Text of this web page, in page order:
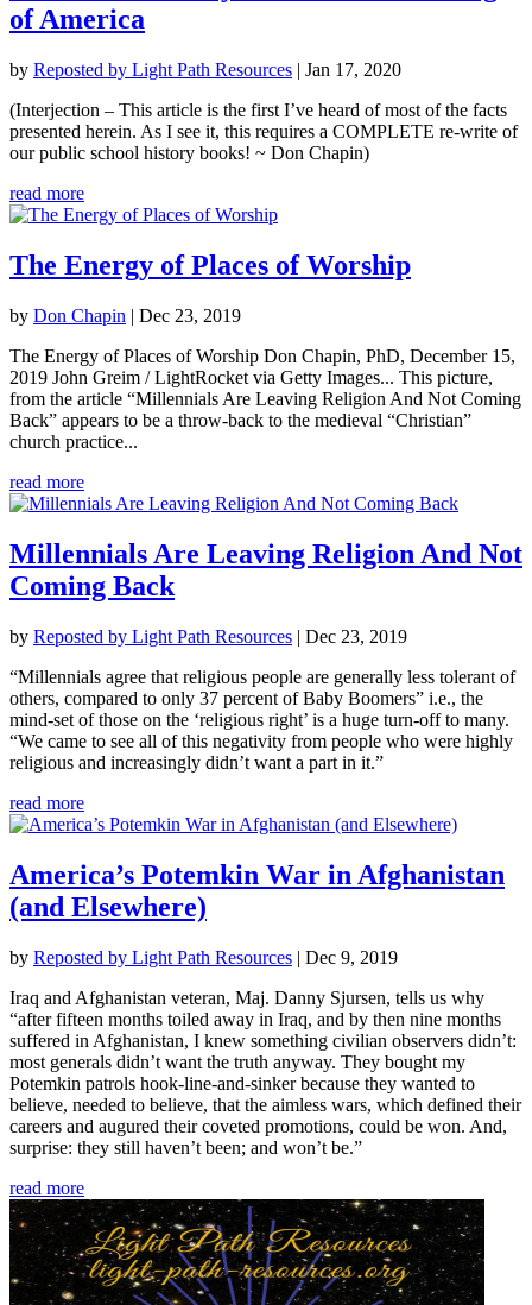
of America
by Reposted by Light Path Resources | Jan 17, 2020
(Interjection – This article is the first I’ve heard of most of the facts
presented herein. As I see it, this requires a COMPLETE re-write of
our public school history books! ~ Don Chapin)
read more
The Energy of Places of Worship
by Don Chapin | Dec 23, 2019
The Energy of Places of Worship Don Chapin, PhD, December 15,
2019 John Greim / LightRocket via Getty Images... This picture,
from the article “Millennials Are Leaving Religion And Not Coming
Back” appears to be a throw-back to the medieval “Christian”
church practice...
read more
Millennials Are Leaving Religion And Not
Coming Back
by Reposted by Light Path Resources | Dec 23, 2019
“Millennials agree that religious people are generally less tolerant of
others, compared to only 37 percent of Baby Boomers” i.e., the
mind-set of those on the ‘religious right’ is a huge turn-off to many.
“We came to see all of this negativity from people who were highly
religious and increasingly didn’t want a part in it.”
read more
America’s Potemkin War in Afghanistan
(and Elsewhere)
by Reposted by Light Path Resources | Dec 9, 2019
Iraq and Afghanistan veteran, Maj. Danny Sjursen, tells us why
“after fifteen months toiled away in Iraq, and by then nine months
suffered in Afghanistan, I knew something civilian observers didn’t:
most generals didn’t want the truth anyway. They bought my
Potemkin patrols hook-line-and-sinker because they wanted to
believe, needed to believe, that the aimless wars, which defined their
careers and augured their coveted promotions, could be won. And,
surprise: they still haven’t been; and won’t be.”
read more